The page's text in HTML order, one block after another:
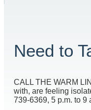
Need to
CALL THE WARM
with, are feeling
739-6369, 5 p.m. to 9